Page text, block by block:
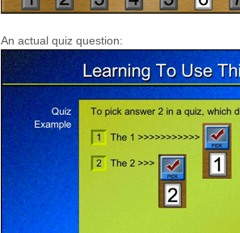
An actual quiz question: